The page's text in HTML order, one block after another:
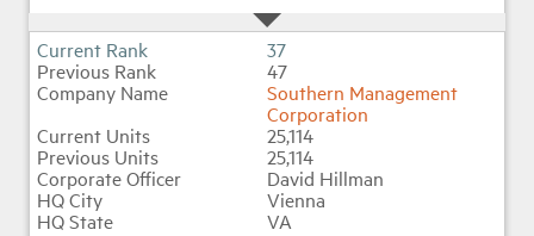
37
47
Southern Management
Corporation
25,114
25,114
David Hillman
Vienna
VA